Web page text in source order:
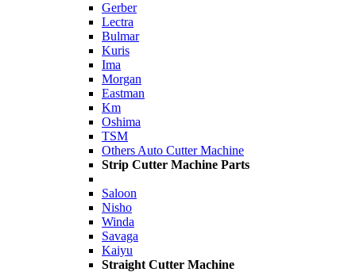
Gerber
Lectra
Bulmar
Kuris
Ima
Morgan
Eastman
Km
Oshima
TSM
Others Auto Cutter Machine
Strip Cutter Machine Parts
Saloon
Nisho
Winda
Savaga
Kaiyu
Straight Cutter Machine